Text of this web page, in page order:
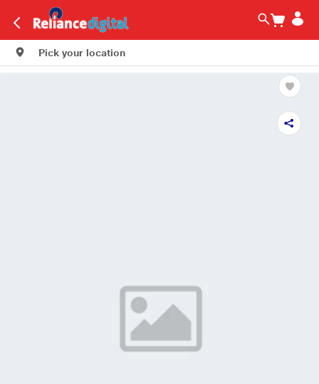
Pick your location